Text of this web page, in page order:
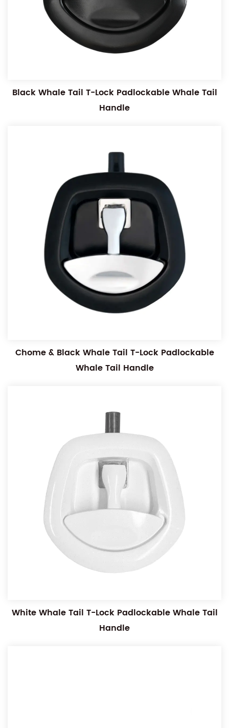
Black Whale Tail T-Lock Padlockable Whale Tail
Handle
Chome & Black Whale Tail T-Lock Padlockable
Whale Tail Handle
White Whale Tail T-Lock Padlockable Whale Tail
Handle